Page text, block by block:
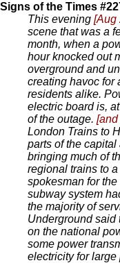
Signs of the Times
This evening [Aug
scene that was a
month, when a
hour knocked out
overground and
creating havoc for
residents alike.
electric board is,
of the outage. [and
London Trains to
parts of the
bringing much of
regional trains to
spokesman for
subway system
the majority of
Underground said
on the national
some power
electricity for large